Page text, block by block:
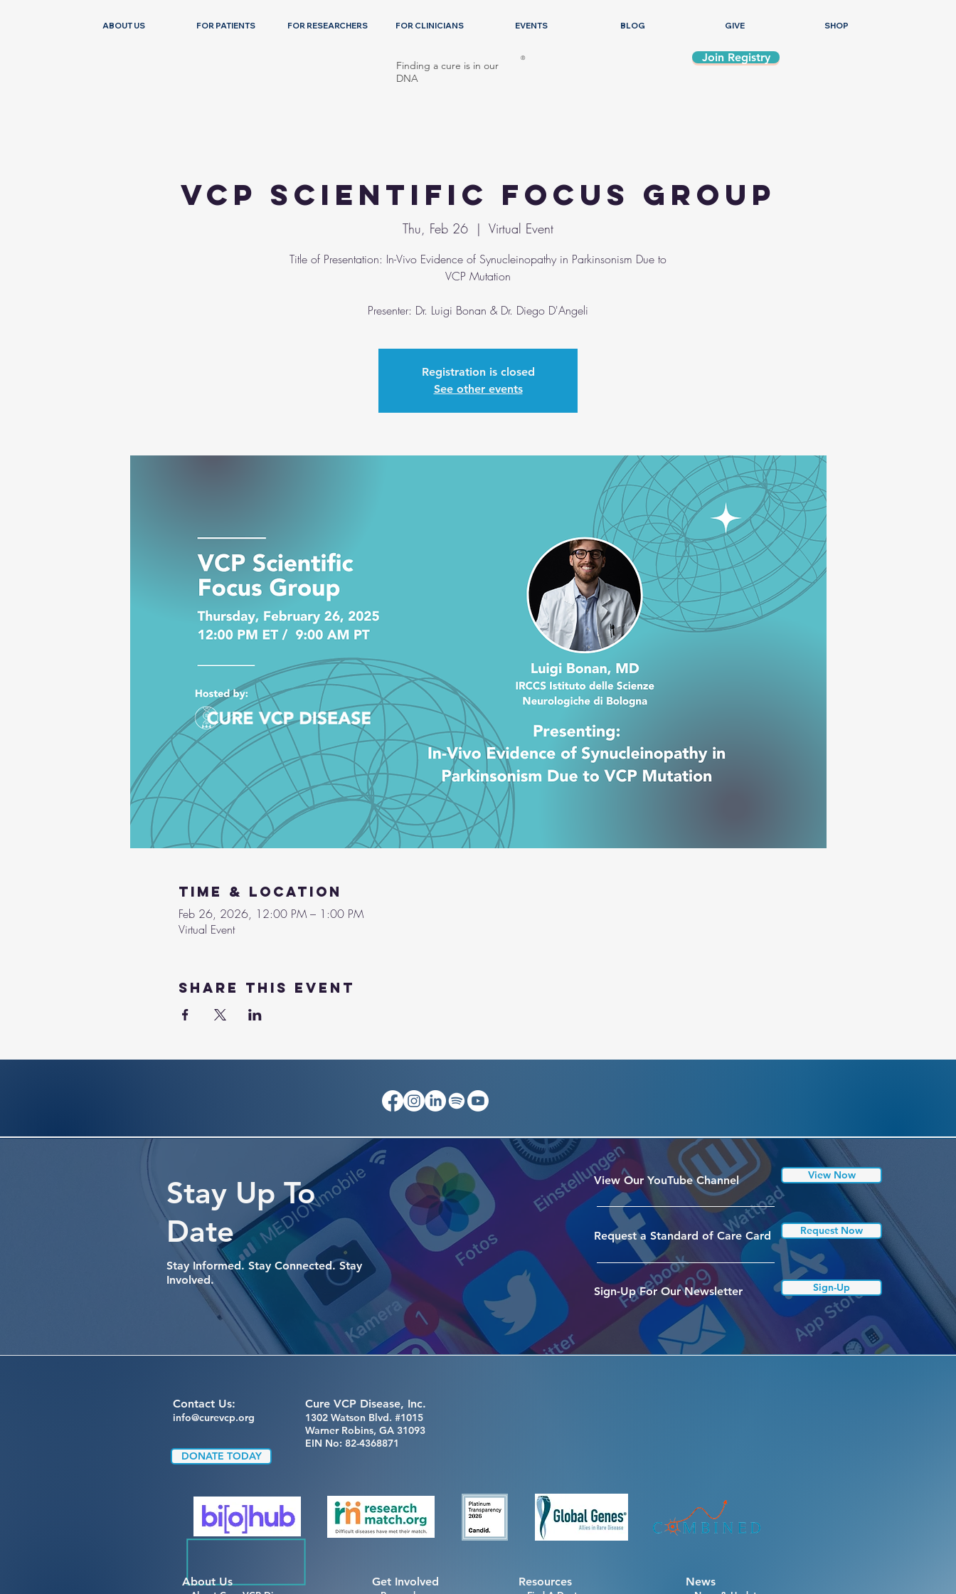
ABOUT US FOR PATIENTS FOR RESEARCHERS FOR CLINICIANS EVENTS BLOG GIVE SHOP
Finding a cure is in our
DNA
® Join Registry
VCP Scientific Focus Group
Thu, Feb 26
  |
Virtual Event
Title of Presentation: In-Vivo Evidence of Synucleinopathy in Parkinsonism Due to
VCP Mutation
Presenter: Dr. Luigi Bonan & Dr. Diego D'Angeli
Registration is closed
See other events
Time & Location
Feb 26, 2026, 12:00 PM – 1:00 PM
Virtual Event
Share this event
Stay Up To
Date
Stay Informed. Stay Connected. Stay
Involved.
View Our YouTube Channel
Request a Standard of Care Card
Sign-Up For Our Newsletter
View Now
Request Now
Sign-Up
DONATE TODAY
Contact Us:
info@curevcp.org
Cure VCP Disease, Inc.
1302 Watson Blvd. #1015
Warner Robins, GA 31093
EIN No: 82-4368871
About Us Get Involved Resources News